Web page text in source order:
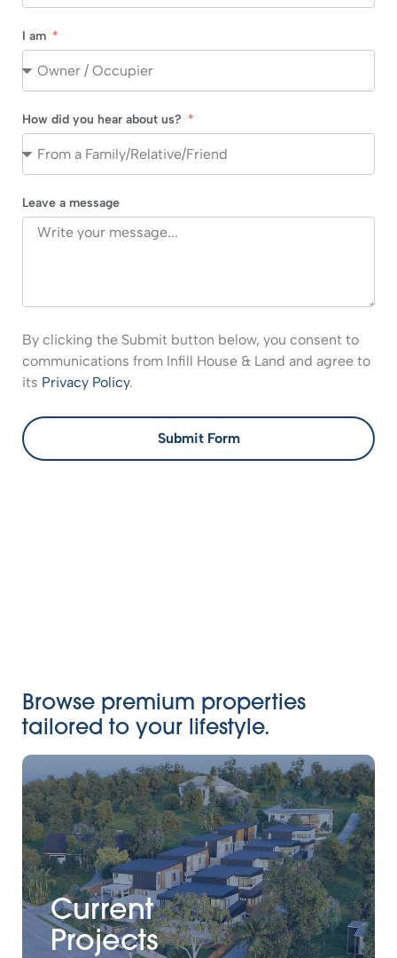
I am
How did you hear about us?
Leave a message
By clicking the Submit button below, you consent to
communications from Infill House & Land and agree to
its Privacy Policy.
Submit Form
Browse premium properties
tailored to your lifestyle.
Current
Projects